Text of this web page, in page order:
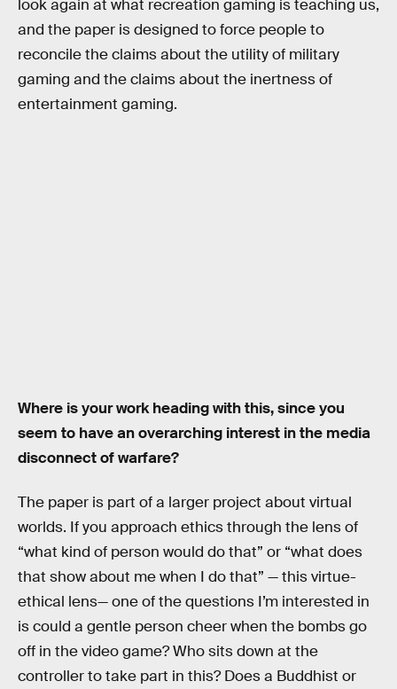
look again at what recreation gaming is teaching us,
and the paper is designed to force people to
reconcile the claims about the utility of military
gaming and the claims about the inertness of
entertainment gaming.
Where is your work heading with this, since you
seem to have an overarching interest in the media
disconnect of warfare?
The paper is part of a larger project about virtual
worlds. If you approach ethics through the lens of
“what kind of person would do that” or “what does
that show about me when I do that” — this virtue-
ethical lens— one of the questions I’m interested in
is could a gentle person cheer when the bombs go
off in the video game? Who sits down at the
controller to take part in this? Does a Buddhist or